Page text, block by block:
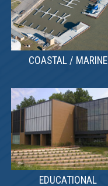
COASTAL / MARINE
EDUCATIONAL